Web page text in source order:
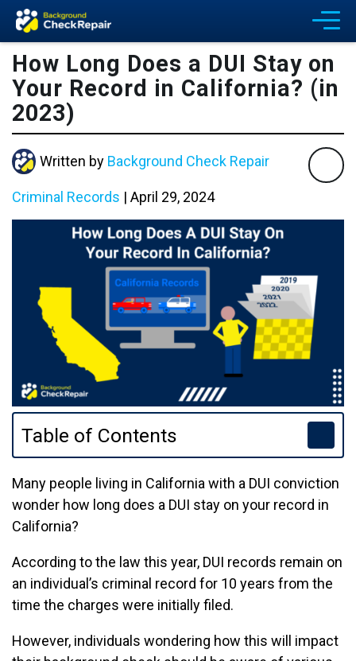
How Long Does a DUI Stay on
Your Record in California? (in
2023)
Written by Background Check Repair
Criminal Records | April 29, 2024
Table of Contents
Many people living in California with a DUI conviction
wonder how long does a DUI stay on your record in
California?
According to the law this year, DUI records remain on
an individual’s criminal record for 10 years from the
time the charges were initially filed.
However, individuals wondering how this will impact